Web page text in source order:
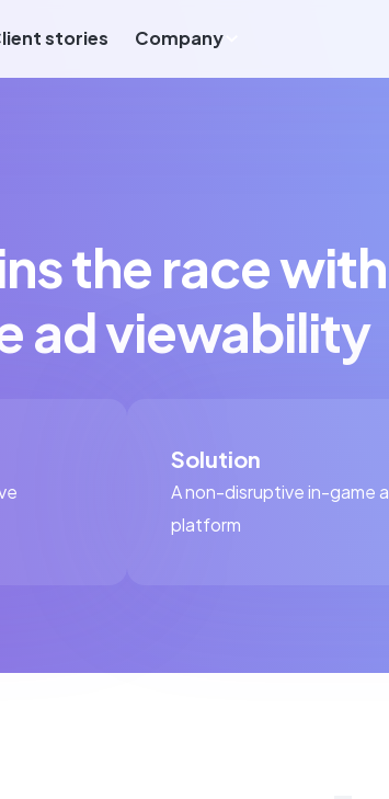
stories Company
the race
ad viewability
Solution
A non-disruptive in-game
platform